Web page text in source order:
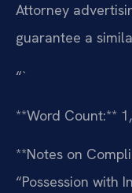
Attorney
guarantee a
“`
**Word Count:**
**Notes on
“Possession with